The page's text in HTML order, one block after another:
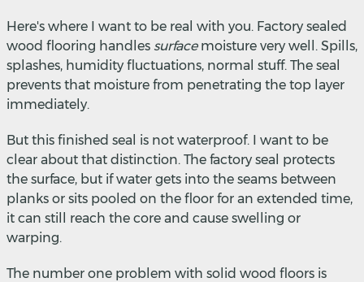
Here's where I want to be real with you. Factory sealed
wood flooring handles surfacemoisture very well. Spills,
splashes, humidity fluctuations, normal stuff. The seal
prevents that moisture from penetrating the top layer
immediately.
But this finished seal is not waterproof. I want to be
clear about that distinction. The factory seal protects
the surface, but if water gets into the seams between
planks or sits pooled on the floor for an extended time,
it can still reach the core and cause swelling or
warping.
The number one problem with solid wood floors is